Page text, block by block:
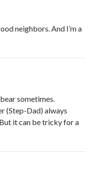
neighbors. And I’m a
sometimes.
(Step-Dad) always
it can be tricky for a